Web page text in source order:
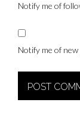
Notify me of
Notify me of new